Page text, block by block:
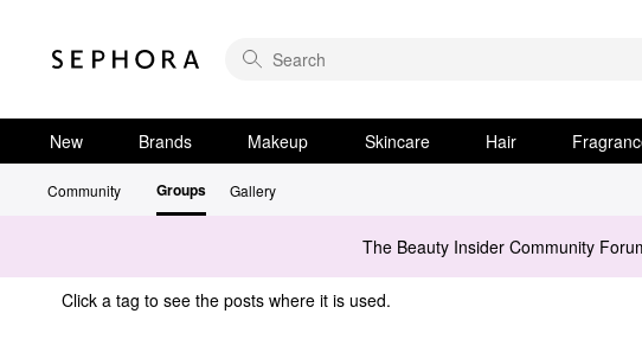
New Brands Makeup Skincare Hair
Community Groups Gallery
The Beauty Insider Community
Click a tag to see the posts where it is used.